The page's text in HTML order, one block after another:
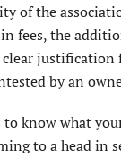
of the
fees, the
clear justification
by an
know what
to a head in